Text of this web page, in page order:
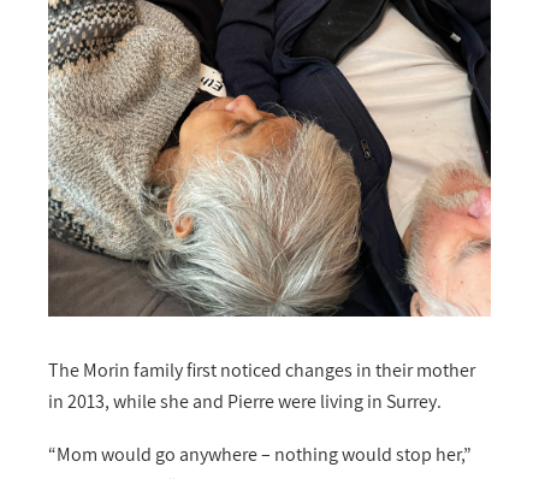
The Morin family first noticed changes in their mother
in 2013, while she and Pierre were living in Surrey.
“Mom would go anywhere – nothing would stop her,”